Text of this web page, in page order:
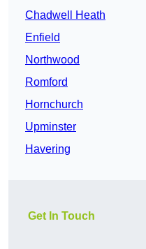
Chadwell Heath
Enfield
Northwood
Romford
Hornchurch
Upminster
Havering
Get In Touch